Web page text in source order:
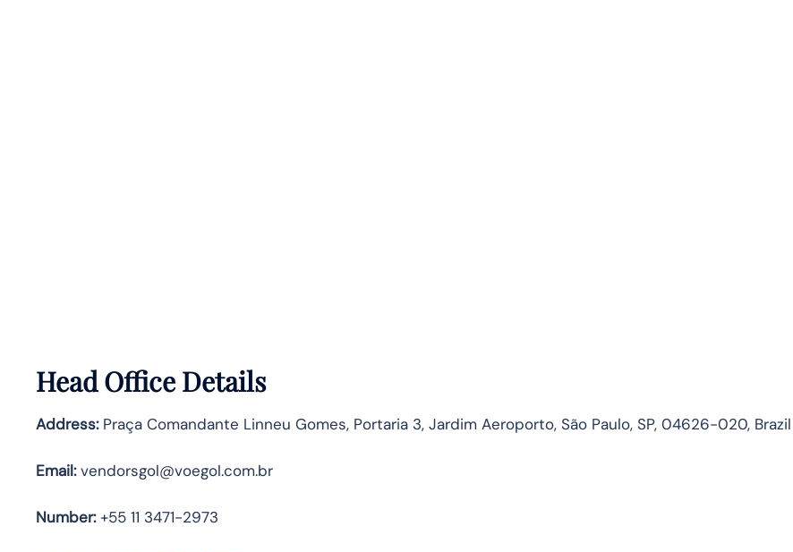
Head Office Details
Address:Praça Comandante Linneu Gomes, Portaria 3, Jardim Aeroporto, São Paulo, SP, 04626-020, Brazil
Email:vendorsgol@voegol.com.br
Number:+55 11 3471-2973